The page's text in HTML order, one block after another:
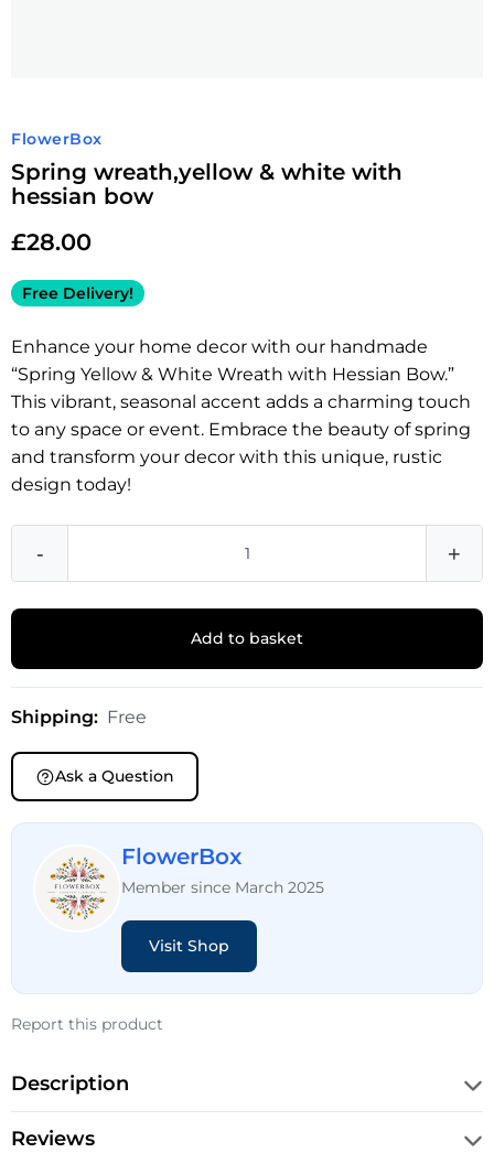
FlowerBox
Spring wreath,yellow & white with
hessian bow
£28.00
Free Delivery!
Enhance your home decor with our handmade
“Spring Yellow & White Wreath with Hessian Bow.”
This vibrant, seasonal accent adds a charming touch
to any space or event. Embrace the beauty of spring
and transform your decor with this unique, rustic
design today!
- +
Add to basket
Shipping: Free
Ask a Question
FlowerBox
Member since March 2025
Visit Shop
Report this product
Description
Reviews